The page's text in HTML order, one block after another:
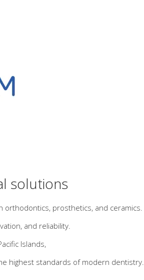
solutions
orthodontics, prosthetics, and ceramics.
and reliability.
Islands,
highest standards of modern dentistry.